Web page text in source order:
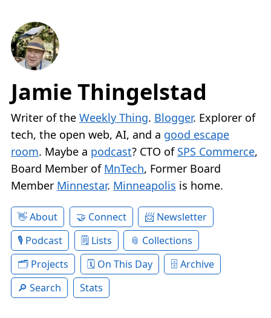
Jamie Thingelstad
Writer of the Weekly Thing. Blogger. Explorer of
tech, the open web, AI, and a good escape
room. Maybe a podcast? CTO of SPS Commerce,
Board Member of MnTech, Former Board
Member Minnestar. Minneapolis is home.
About Connect
Newsletter
Podcast
Lists
Collections
Projects
On This Day
Archive
Search
Stats